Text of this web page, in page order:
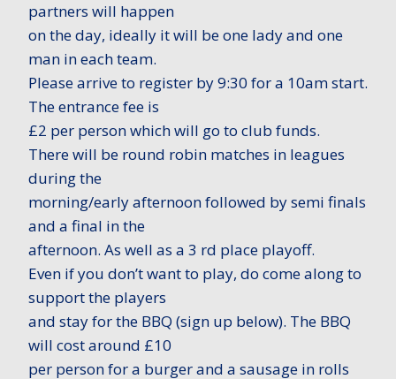
partners will happen
on the day, ideally it will be one lady and one
man in each team.
Please arrive to register by 9:30 for a 10am start.
The entrance fee is
£2 per person which will go to club funds.
There will be round robin matches in leagues
during the
morning/early afternoon followed by semi finals
and a final in the
afternoon. As well as a 3 rd place playoff.
Even if you don’t want to play, do come along to
support the players
and stay for the BBQ (sign up below). The BBQ
will cost around £10
per person for a burger and a sausage in rolls